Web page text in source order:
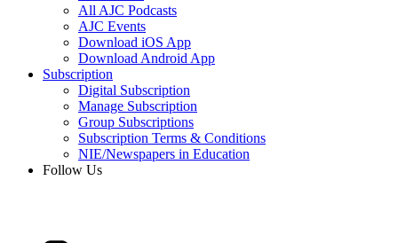
All AJC Podcasts
AJC Events
Download iOS App
Download Android App
Subscription
Digital Subscription
Manage Subscription
Group Subscriptions
Subscription Terms & Conditions
NIE/Newspapers in Education
Follow Us